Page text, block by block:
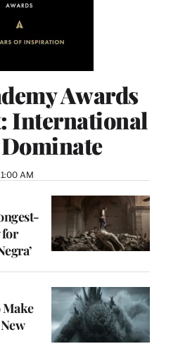
Awards
International
AM
for
Make